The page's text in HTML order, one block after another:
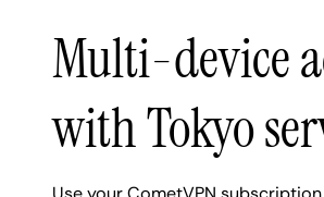
Multi-device
with Tokyo